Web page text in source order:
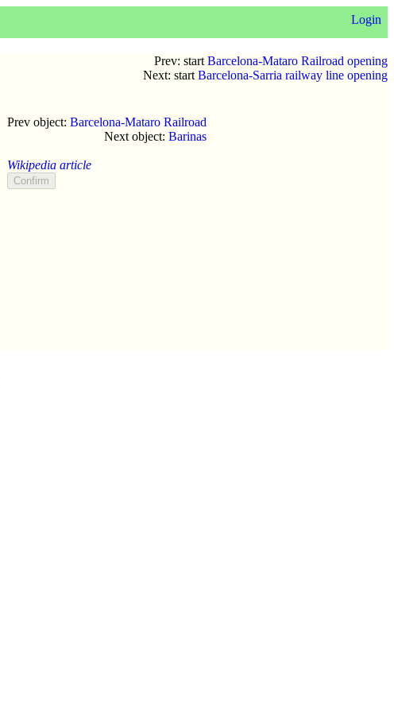
Login
Prev: start Barcelona-Mataro Railroad opening
Next: start Barcelona-Sarria railway line opening
Prev object: Barcelona-Mataro Railroad
Next object: Barinas
Wikipedia article